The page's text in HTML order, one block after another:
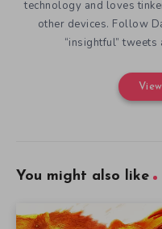
technology and loves
other devices. Follow
“insightful”
You might also like